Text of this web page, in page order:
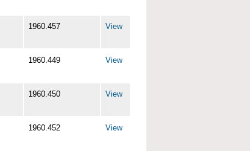
1960.457 View
1960.449 View
1960.450 View
1960.452 View